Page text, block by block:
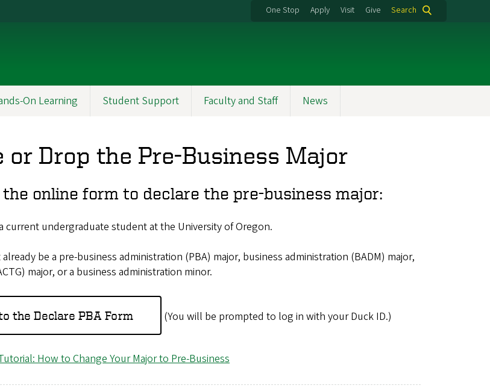
One Stop Apply Visit Give Search
On Learning Student Support Faculty and Staff News
or Drop the Pre-Business Major
the online form to declare the pre-business major:
current undergraduate student at the University of Oregon.
be a pre-business administration (PBA) major, business administration (BADM) major,
major, or a business administration minor.
the Declare PBA Form (You will be prompted to log in with your Duck ID.)
How to Change Your Major to Pre-Business